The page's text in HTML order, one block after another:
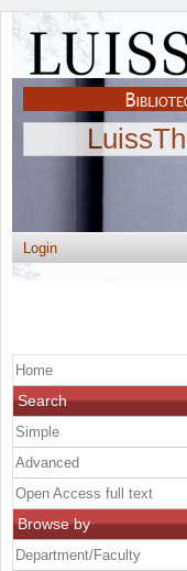
Login
Home
Search
Simple
Advanced
Open Access full text
Browse by
Department/Faculty